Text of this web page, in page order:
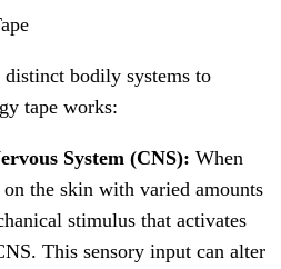
bodily systems to
tape works:
System (CNS): When
the skin with varied amounts
stimulus that activates
This sensory input can alter